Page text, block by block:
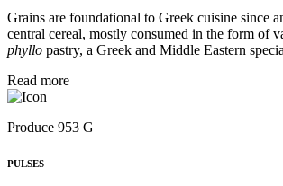
Grains are foundational to Greek cuisine since
central cereal, mostly consumed in the form of
phyllo pastry, a Greek and Middle Eastern
Read more
Produce 953 G
PULSES